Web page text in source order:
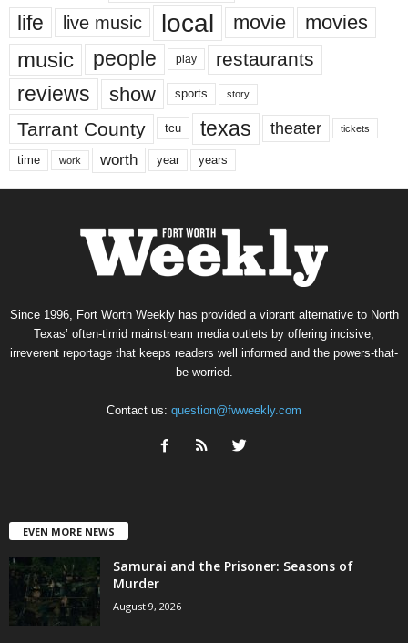
life live music local movie movies
music people play restaurants
reviews show sports story
Tarrant County tcu texas theater tickets
time work worth year years
Since 1996, Fort Worth Weekly has provided a vibrant alternative to North
Texas’ often-timid mainstream media outlets by offering incisive,
irreverent reportage that keeps readers well informed and the powers-that-
be worried.
Contact us: question@fwweekly.com
EVEN MORE NEWS
Samurai and the Prisoner: Seasons of
Murder
August 9, 2026